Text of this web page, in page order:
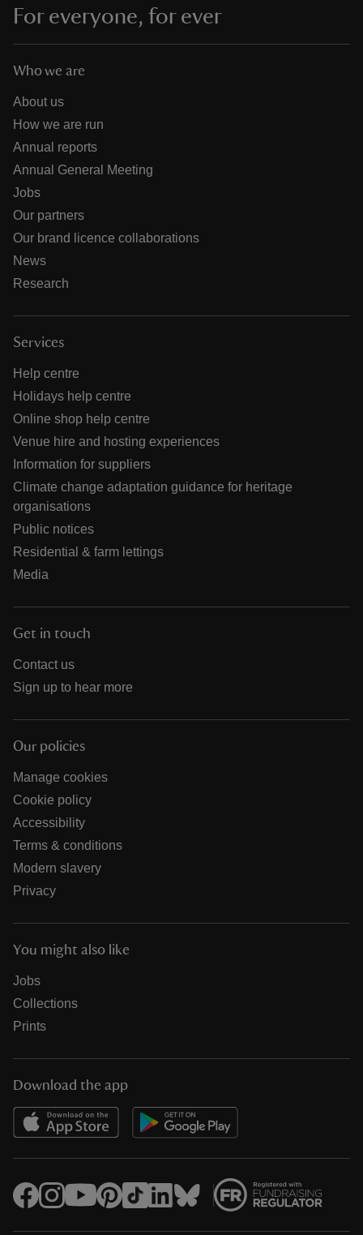
For everyone, for ever
Who we are
About us
How we are run
Annual reports
Annual General Meeting
Jobs
Our partners
Our brand licence collaborations
News
Research
Services
Help centre
Holidays help centre
Online shop help centre
Venue hire and hosting experiences
Information for suppliers
Climate change adaptation guidance for heritage
organisations
Public notices
Residential & farm lettings
Media
Get in touch
Contact us
Sign up to hear more
Our policies
Manage cookies
Cookie policy
Accessibility
Terms & conditions
Modern slavery
Privacy
You might also like
Jobs
Collections
Prints
Download the app